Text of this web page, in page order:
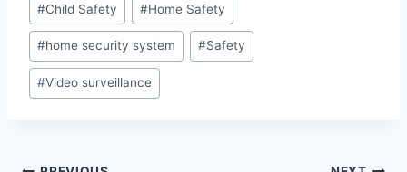
#Child Safety #Home Safety
#home security system #Safety
#Video surveillance